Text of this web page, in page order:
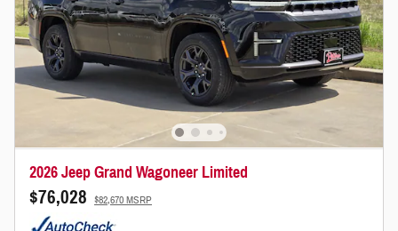
2026 Jeep Grand Wagoneer Limited
$76,028 $82,670 MSRP